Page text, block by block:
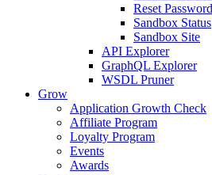
Reset Password
Sandbox Status
Sandbox Site
API Explorer
GraphQL Explorer
WSDL Pruner
Grow
Application Growth Check
Affiliate Program
Loyalty Program
Events
Awards